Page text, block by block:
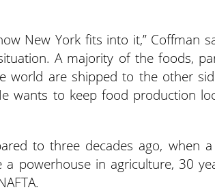
New York fits into it,” Coffman
A majority of the foods,
world are shipped to the other
wants to keep food production
to three decades ago, when
a powerhouse in agriculture, 30